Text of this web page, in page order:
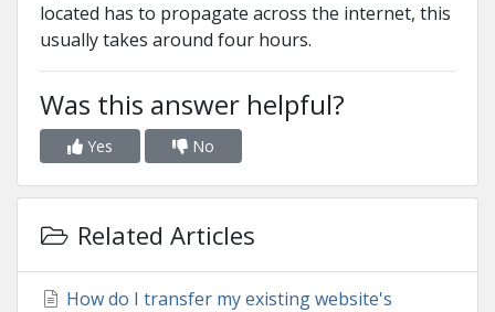
located has to propagate across the internet, this
usually takes around four hours.
Was this answer helpful?
Yes No
Related Articles
How do I transfer my existing website's